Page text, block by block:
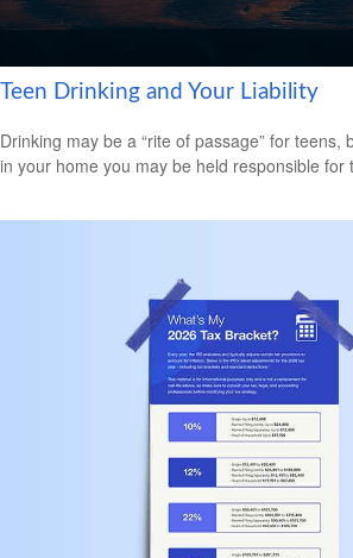
Teen Drinking and Your Liability
Drinking may be a “rite of passage” for teens,
in your home you may be held responsible for